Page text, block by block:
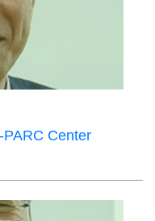
Center